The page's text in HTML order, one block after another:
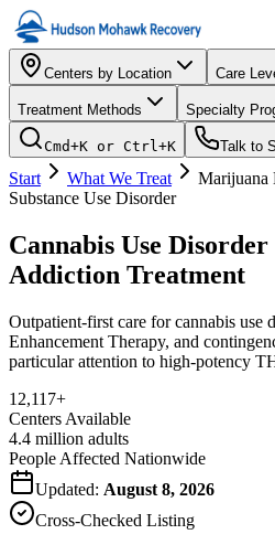
Centers by Location Care
Treatment Methods Specialty
Cmd+K or Ctrl+K Talk to
Start What We Treat
Marijuana
Substance Use Disorder
Cannabis Use
Addiction Treatment
Outpatient-first care for cannabis
Enhancement Therapy, and
particular attention to high-potency
12,117+
Centers Available
4.4 million adults
People Affected Nationwide
Updated: August 8, 2026
Cross-Checked Listing